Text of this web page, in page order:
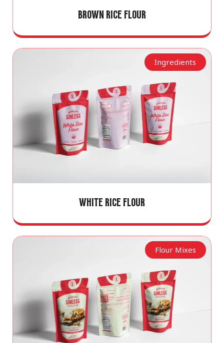
BROWN RICE FLOUR
WHITE RICE FLOUR
Ingredients
Flour Mixes